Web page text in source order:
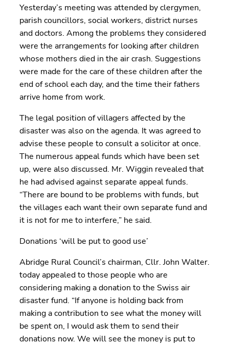
Yesterday’s meeting was attended by clergymen,
parish councillors, social workers, district nurses
and doctors. Among the problems they considered
were the arrangements for looking after children
whose mothers died in the air crash. Suggestions
were made for the care of these children after the
end of school each day, and the time their fathers
arrive home from work.
The legal position of villagers affected by the
disaster was also on the agenda. It was agreed to
advise these people to consult a solicitor at once.
The numerous appeal funds which have been set
up, were also discussed. Mr. Wiggin revealed that
he had advised against separate appeal funds.
“There are bound to be problems with funds, but
the villages each want their own separate fund and
it is not for me to interfere,” he said.
Donations ‘will be put to good use’
Abridge Rural Council’s chairman, Cllr. John Walter.
today appealed to those people who are
considering making a donation to the Swiss air
disaster fund. “If anyone is holding back from
making a contribution to see what the money will
be spent on, I would ask them to send their
donations now. We will see the money is put to